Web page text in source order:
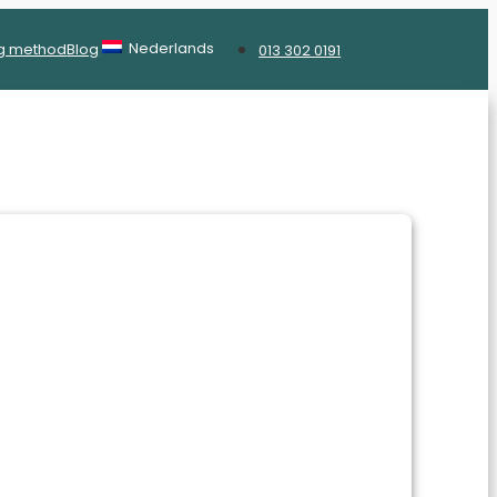
methodBlog Nederlands 013 302 0191